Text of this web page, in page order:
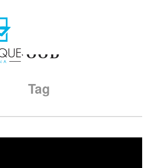
FOOD
Tag